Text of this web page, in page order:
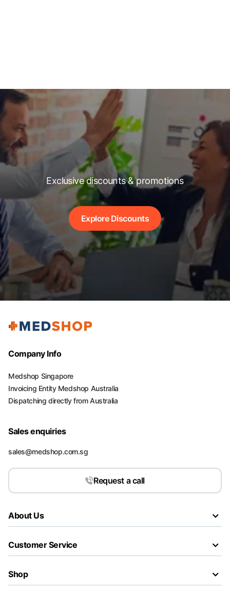
Exclusive discounts & promotions
Explore Discounts
Company Info
Medshop Singapore
Invoicing Entity Medshop Australia
Dispatching directly from Australia
Sales enquiries
sales@medshop.com.sg
Request a call
About Us
Customer Service
Shop